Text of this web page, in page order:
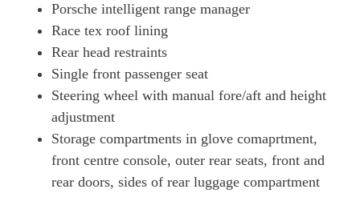
Porsche intelligent range manager
Race tex roof lining
Rear head restraints
Single front passenger seat
Steering wheel with manual fore/aft and height
adjustment
Storage compartments in glove comaprtment,
front centre console, outer rear seats, front and
rear doors, sides of rear luggage compartment